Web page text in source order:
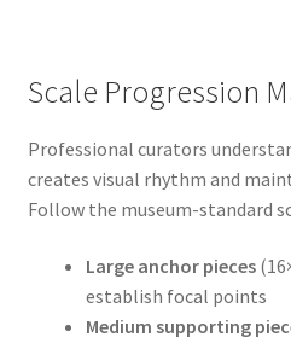
Scale Progression
Professional curators
creates visual rhythm and
Follow the museum-standard
Large anchor pieces
establish focal points
Medium supporting